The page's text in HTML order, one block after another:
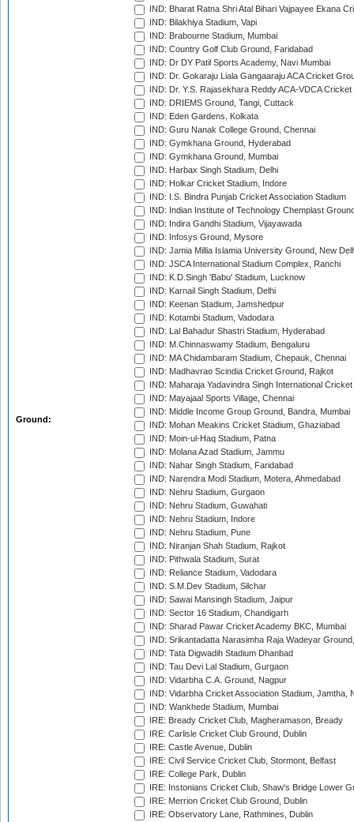
Ground:
IND: Bharat Ratna Shri Atal Bihari Vajpayee Ekana
IND: Bilakhiya Stadium, Vapi
IND: Brabourne Stadium, Mumbai
IND: Country Golf Club Ground, Faridabad
IND: Dr DY Patil Sports Academy, Navi Mumbai
IND: Dr. Gokaraju Liala Gangaaraju ACA Cricket
IND: Dr. Y.S. Rajasekhara Reddy ACA-VDCA
IND: DRIEMS Ground, Tangi, Cuttack
IND: Eden Gardens, Kolkata
IND: Guru Nanak College Ground, Chennai
IND: Gymkhana Ground, Hyderabad
IND: Gymkhana Ground, Mumbai
IND: Harbax Singh Stadium, Delhi
IND: Holkar Cricket Stadium, Indore
IND: I.S. Bindra Punjab Cricket Association Stadium
IND: Indian Institute of Technology Chemplast
IND: Indira Gandhi Stadium, Vijayawada
IND: Infosys Ground, Mysore
IND: Jamia Millia Islamia University Ground, New
IND: JSCA International Stadium Complex, Ranchi
IND: K.D.Singh 'Babu' Stadium, Lucknow
IND: Karnail Singh Stadium, Delhi
IND: Keenan Stadium, Jamshedpur
IND: Kotambi Stadium, Vadodara
IND: Lal Bahadur Shastri Stadium, Hyderabad
IND: M.Chinnaswamy Stadium, Bengaluru
IND: MA Chidambaram Stadium, Chepauk, Chennai
IND: Madhavrao Scindia Cricket Ground, Rajkot
IND: Maharaja Yadavindra Singh International
IND: Mayajaal Sports Village, Chennai
IND: Middle Income Group Ground, Bandra, Mumbai
IND: Mohan Meakins Cricket Stadium, Ghaziabad
IND: Moin-ul-Haq Stadium, Patna
IND: Molana Azad Stadium, Jammu
IND: Nahar Singh Stadium, Faridabad
IND: Narendra Modi Stadium, Motera, Ahmedabad
IND: Nehru Stadium, Gurgaon
IND: Nehru Stadium, Guwahati
IND: Nehru Stadium, Indore
IND: Nehru Stadium, Pune
IND: Niranjan Shah Stadium, Rajkot
IND: Pithwala Stadium, Surat
IND: Reliance Stadium, Vadodara
IND: S.M.Dev Stadium, Silchar
IND: Sawai Mansingh Stadium, Jaipur
IND: Sector 16 Stadium, Chandigarh
IND: Sharad Pawar Cricket Academy BKC, Mumbai
IND: Srikantadatta Narasimha Raja Wadeyar
IND: Tata Digwadih Stadium Dhanbad
IND: Tau Devi Lal Stadium, Gurgaon
IND: Vidarbha C.A. Ground, Nagpur
IND: Vidarbha Cricket Association Stadium, Jamtha,
IND: Wankhede Stadium, Mumbai
IRE: Bready Cricket Club, Magheramason, Bready
IRE: Carlisle Cricket Club Ground, Dublin
IRE: Castle Avenue, Dublin
IRE: Civil Service Cricket Club, Stormont, Belfast
IRE: College Park, Dublin
IRE: Instonians Cricket Club, Shaw's Bridge Lower
IRE: Merrion Cricket Club Ground, Dublin
IRE: Observatory Lane, Rathmines, Dublin